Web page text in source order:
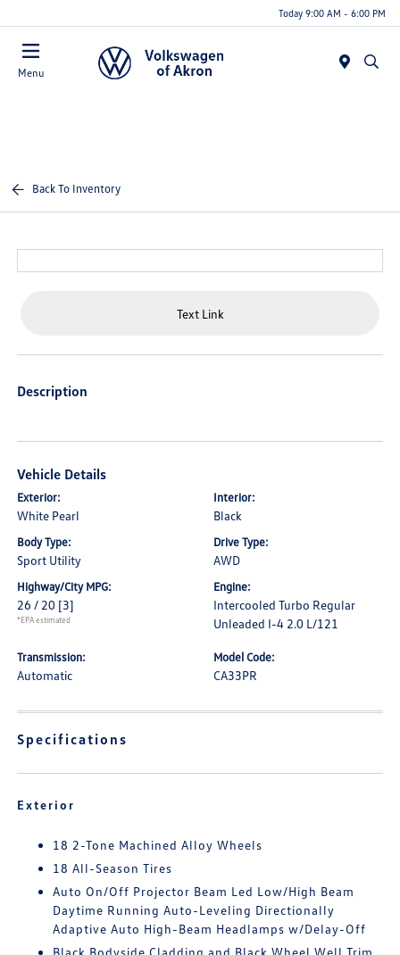
Today 9:00 AM - 6:00 PM
Menu
Back To Inventory
Text Link
Description
Vehicle Details
Exterior:
White Pearl
Interior:
Black
Body Type:
Sport Utility
Drive Type:
AWD
Highway/City MPG:
26 / 20 [3]
*EPA estimated
Engine:
Intercooled Turbo Regular
Unleaded I-4 2.0 L/121
Transmission:
Automatic
Model Code:
CA33PR
Specifications
Exterior
18 2-Tone Machined Alloy Wheels
18 All-Season Tires
Auto On/Off Projector Beam Led Low/High Beam
Daytime Running Auto-Leveling Directionally
Adaptive Auto High-Beam Headlamps w/Delay-Off
Black Bodyside Cladding and Black Wheel Well Trim